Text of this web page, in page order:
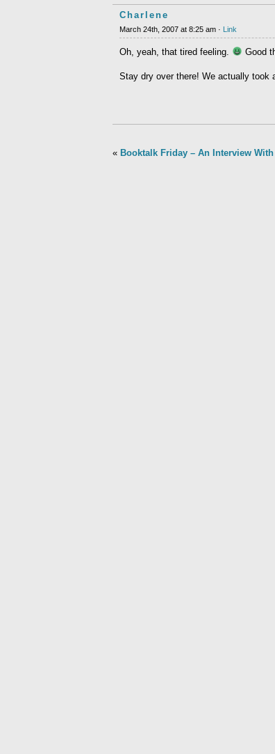
Charlene
March 24th, 2007 at 8:25 am · Link
Oh, yeah, that tired feeling. Good
Stay dry over there! We actually took
« Booktalk Friday – An Interview